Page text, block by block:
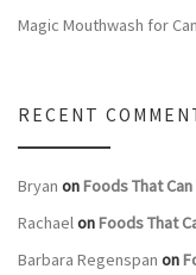
Magic Mouthwash for
RECENT
Bryan onFoods That
RachaelonFoods That
Barbara Regenspan on